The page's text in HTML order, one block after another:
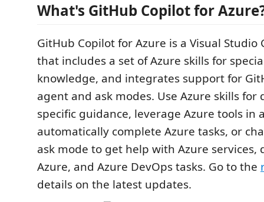
What's GitHub Copilot for
GitHub Copilot for Azure is a Visual Studio
that includes a set of Azure skills for
knowledge, and integrates support for
agent and ask modes. Use Azure skills for
specific guidance, leverage Azure tools in
automatically complete Azure tasks, or
ask mode to get help with Azure services,
Azure, and Azure DevOps tasks. Go to the
details on the latest updates.